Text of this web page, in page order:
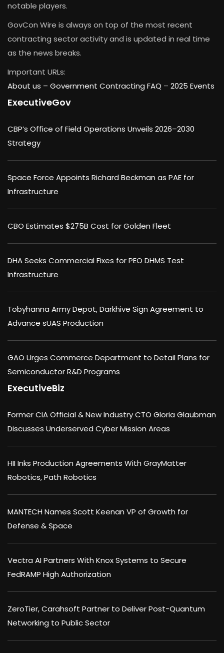
notable players.
GovCon Wire is always on top of the most recent
contracting sector activity and is updated in real time
as the news breaks.
Important URLs:
About us – Government Contracting FAQ – 2025 Events
ExecutiveGov
CBP’s Office of Field Operations Unveils 2026–2030
Strategy
Space Force Appoints Richard Beckman as PAE for
Infrastructure
CBO Estimates $275B Cost for Golden Fleet
DHA Seeks Commercial Fixes for PEO DHMS Test
Infrastructure
Tobyhanna Army Depot, Darkhive Sign Agreement to
Advance sUAS Production
GAO Urges Commerce Department to Detail Plans for
Semiconductor R&D Programs
ExecutiveBiz
Former CIA Official & New Industry CTO Gloria Glaubman
Discusses Underserved Cyber Mission Areas
HII Inks Production Agreements With GrayMatter
Robotics, Path Robotics
MANTECH Names Scott Keenan VP of Growth for
Defense & Space
Vectra AI Partners With Knox Systems to Secure
FedRAMP High Authorization
ZeroTier, Carahsoft Partner to Deliver Post-Quantum
Networking to Public Sector